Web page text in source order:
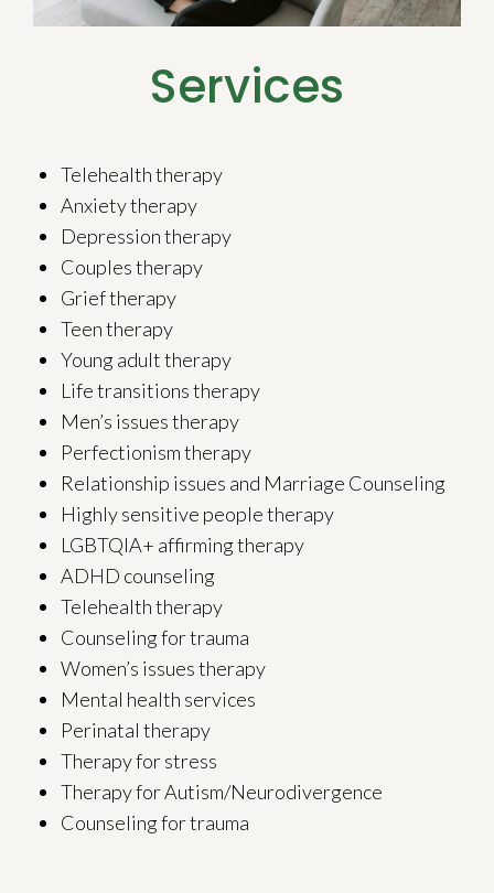
Services
Telehealth therapy
Anxiety therapy
Depression therapy
Couples therapy
Grief therapy
Teen therapy
Young adult therapy
Life transitions therapy
Men’s issues therapy
Perfectionism therapy
Relationship issues and Marriage Counseling
Highly sensitive people therapy
LGBTQIA+ affirming therapy
ADHD counseling
Telehealth therapy
Counseling for trauma
Women’s issues therapy
Mental health services
Perinatal therapy
Therapy for stress
Therapy for Autism/Neurodivergence
Counseling for trauma